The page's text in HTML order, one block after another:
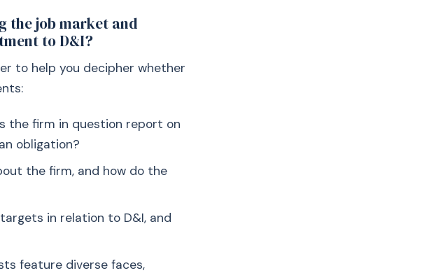
the job market and
to D&I?
to help you decipher whether
the firm in question report on
obligation?
the firm, and how do the
in relation to D&I, and
feature diverse faces,